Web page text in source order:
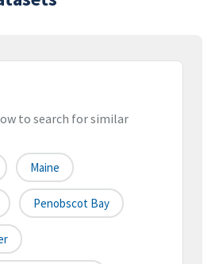
to search for similar
Maine
Penobscot Bay